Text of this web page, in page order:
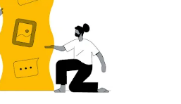
e